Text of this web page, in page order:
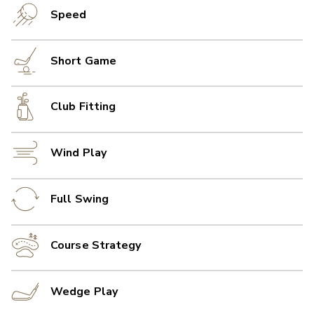
Speed
Short Game
Club Fitting
Wind Play
Full Swing
Course Strategy
Wedge Play